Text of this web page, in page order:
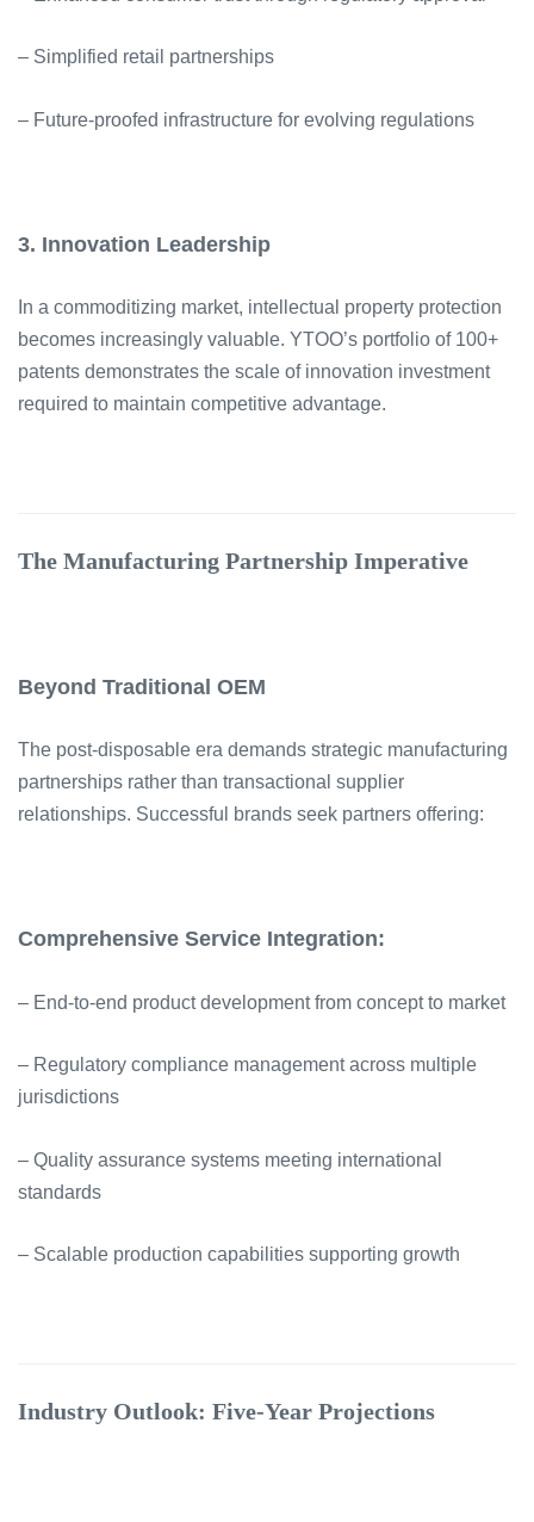
– Simplified retail partnerships
– Future-proofed infrastructure for evolving regulations
3. Innovation Leadership
In a commoditizing market, intellectual property protection
becomes increasingly valuable. YTOO’s portfolio of 100+
patents demonstrates the scale of innovation investment
required to maintain competitive advantage.
The Manufacturing Partnership Imperative
Beyond Traditional OEM
The post-disposable era demands strategic manufacturing
partnerships rather than transactional supplier
relationships. Successful brands seek partners offering:
Comprehensive Service Integration:
– End-to-end product development from concept to market
– Regulatory compliance management across multiple
jurisdictions
– Quality assurance systems meeting international
standards
– Scalable production capabilities supporting growth
Industry Outlook: Five-Year Projections